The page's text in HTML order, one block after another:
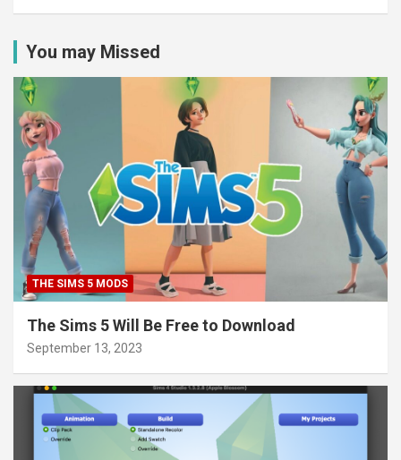
You may Missed
THE SIMS 5 MODS
The Sims 5 Will Be Free to Download
September 13, 2023